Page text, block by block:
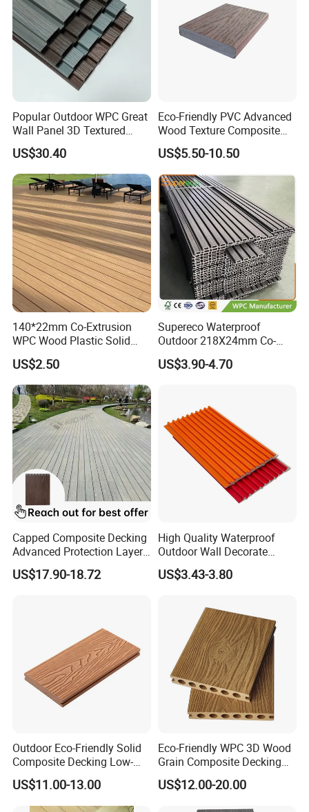
Popular Outdoor WPC Great
Wall Panel 3D Textured
Wood Grain & Waterproof
US$30.40
Eco-Friendly PVC Advanced
Wood Texture Composite
Decking for Outdoors
US$5.50-10.50
140*22mm Co-Extrusion
WPC Wood Plastic Solid
Arched Bridge Shape
Decking for Garden
US$2.50
Supereco Waterproof
Outdoor 218X24mm Co-
Extrusion WPC Wall
Cladding WPC Wall Panel
US$3.90-4.70
Capped Composite Decking
Advanced Protection Layer
for Long-Lasting Garden
Patio Outdoor Flooring
US$17.90-18.72
High Quality Waterproof
Outdoor Wall Decorate
Wood Plastic Composite
WPC Wall Panel
US$3.43-3.80
Outdoor Eco-Friendly Solid
Composite Decking Low-
Maintenance Garden
Boards WPC Flooring 5.7"
US$11.00-13.00
Eco-Friendly WPC 3D Wood
Grain Composite Decking
for Outdoor
US$12.00-20.00